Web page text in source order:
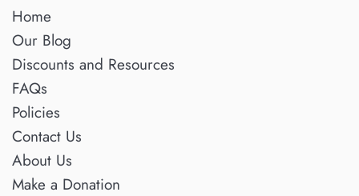
Home
Our Blog
Discounts and Resources
FAQs
Policies
Contact Us
About Us
Make a Donation